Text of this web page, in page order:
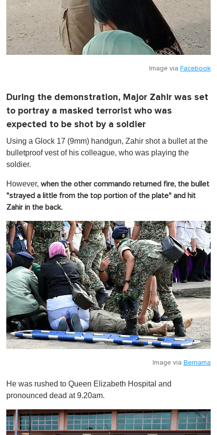
Image via Facebook
During the demonstration, Major Zahir was set
to portray a masked terrorist who was
expected to be shot by a soldier
Using a Glock 17 (9mm) handgun, Zahir shot a bullet at the
bulletproof vest of his colleague, who was playing the
soldier.
However, when the other commando returned fire, the bullet
"strayed a little from the top portion of the plate" and hit
Zahir in the back.
Image via Bernama
He was rushed to Queen Elizabeth Hospital and
pronounced dead at 9.20am.